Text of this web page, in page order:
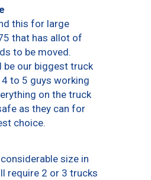
this for large
that has allot of
to be moved.
be our biggest truck
to 5 guys working
on the truck
as they can for
choice.
size in
require 2 or 3 trucks